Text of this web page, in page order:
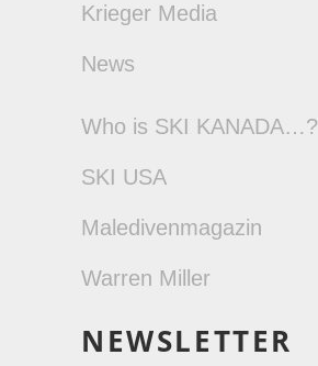
Krieger Media
News
Who is SKI KANADA…?
SKI USA
Maledivenmagazin
Warren Miller
NEWSLETTER